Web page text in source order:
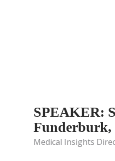
SPEAKER:
Funderburk,
Medical Insights